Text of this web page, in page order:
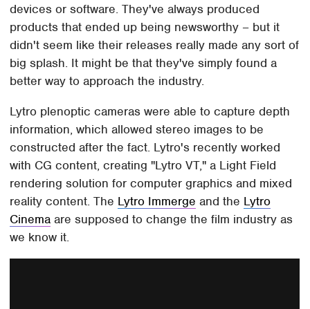
devices or software. They've always produced
products that ended up being newsworthy – but it
didn't seem like their releases really made any sort of
big splash. It might be that they've simply found a
better way to approach the industry.
Lytro plenoptic cameras were able to capture depth
information, which allowed stereo images to be
constructed after the fact. Lytro's recently worked
with CG content, creating "Lytro VT," a Light Field
rendering solution for computer graphics and mixed
reality content. The Lytro Immerge and the Lytro
Cinema are supposed to change the film industry as
we know it.